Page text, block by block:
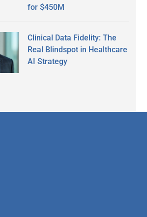
for $450M
Clinical Data Fidelity: The
Real Blindspot in Healthcare
AI Strategy